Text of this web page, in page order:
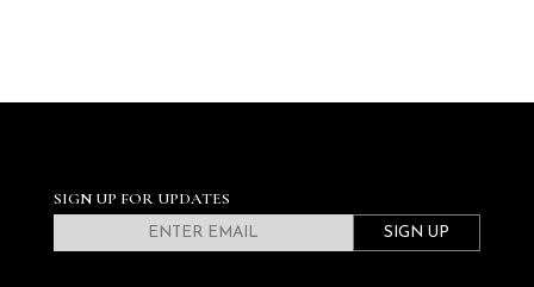
SIGN UP FOR UPDATES
SIGN UP